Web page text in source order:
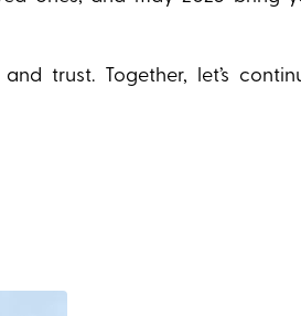
trust. Together, let’s